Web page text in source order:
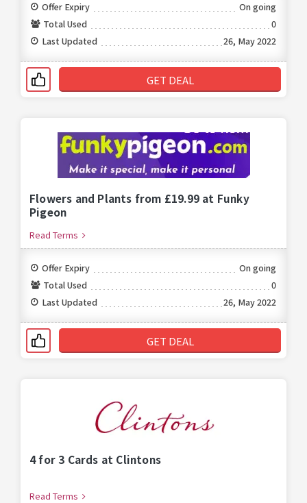
Offer Expiry
On going
Total Used
0
Last Updated
26, May 2022
GET DEAL
Flowers and Plants from £19.99 at Funky
Pigeon
Read Terms
Offer Expiry
On going
Total Used
0
Last Updated
26, May 2022
GET DEAL
4 for 3 Cards at Clintons
Read Terms